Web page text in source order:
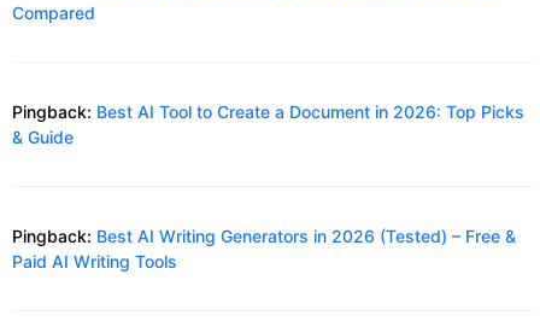
Compared
Pingback: Best AI Tool to Create a Document in 2026: Top Picks
& Guide
Pingback: Best AI Writing Generators in 2026 (Tested) – Free &
Paid AI Writing Tools